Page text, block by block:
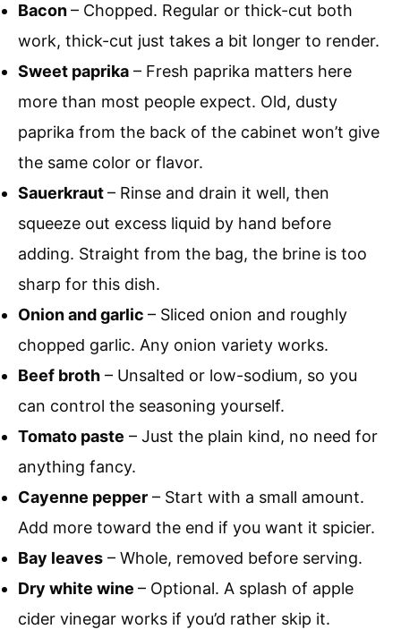
Bacon– Chopped. Regular or thick-cut both
work, thick-cut just takes a bit longer to render.
Sweet paprika – Fresh paprika matters here
more than most people expect. Old, dusty
paprika from the back of the cabinet won’t give
the same color or flavor.
Sauerkraut– Rinse and drain it well, then
squeeze out excess liquid by hand before
adding. Straight from the bag, the brine is too
sharp for this dish.
Onion and garlic – Sliced onion and roughly
chopped garlic. Any onion variety works.
Beef broth – Unsalted or low-sodium, so you
can control the seasoning yourself.
Tomato paste – Just the plain kind, no need for
anything fancy.
Cayenne pepper – Start with a small amount.
Add more toward the end if you want it spicier.
Bay leaves – Whole, removed before serving.
Dry white wine – Optional. A splash of apple
cider vinegar works if you’d rather skip it.